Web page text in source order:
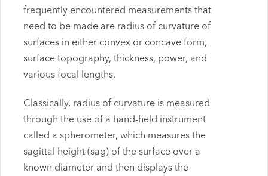
frequently encountered measurements that
need to be made are radius of curvature of
surfaces in either convex or concave form,
surface topography, thickness, power, and
various focal lengths.
Classically, radius of curvature is measured
through the use of a hand-held instrument
called a spherometer, which measures the
sagittal height (sag) of the surface over a
known diameter and then displays the